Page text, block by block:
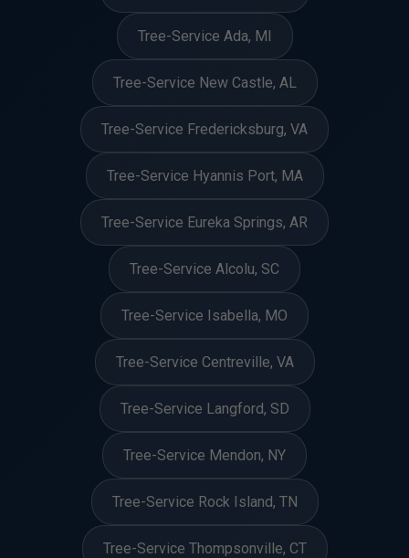
Tree-Service Ada, MI
Tree-Service New Castle, AL
Tree-Service Fredericksburg, VA
Tree-Service Hyannis Port, MA
Tree-Service Eureka Springs, AR
Tree-Service Alcolu, SC
Tree-Service Isabella, MO
Tree-Service Centreville, VA
Tree-Service Langford, SD
Tree-Service Mendon, NY
Tree-Service Rock Island, TN
Tree-Service Thompsonville, CT